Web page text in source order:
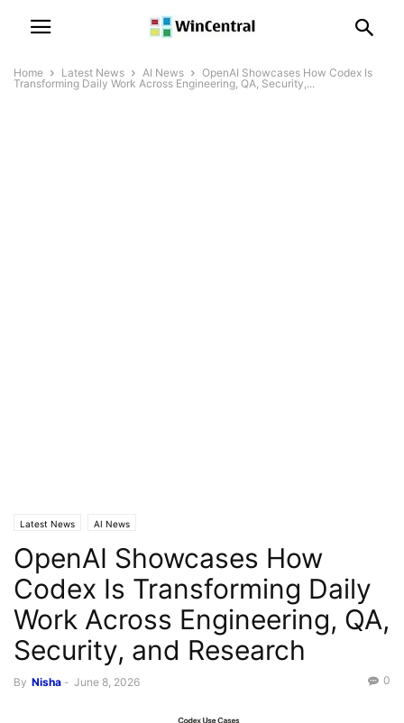
Home Latest News AI News
OpenAI Showcases How Codex Is
Transforming Daily Work Across Engineering, QA, Security,...
Latest News AI News
OpenAI Showcases How
Codex Is Transforming Daily
Work Across Engineering, QA,
Security, and Research
By Nisha - June 8, 2026 0